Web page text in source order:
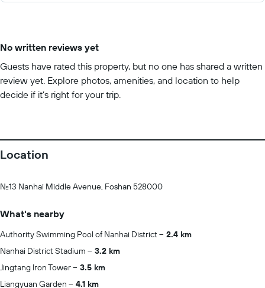
No written reviews yet
Guests have rated this property, but no one has shared a written
review yet. Explore photos, amenities, and location to help
decide if it’s right for your trip.
Location
No.13 Nanhai Middle Avenue, Foshan 528000
What's nearby
Authority Swimming Pool of Nanhai District
2.4 km
Nanhai District Stadium
3.2 km
Jingtang Iron Tower
3.5 km
Liangyuan Garden
4.1 km